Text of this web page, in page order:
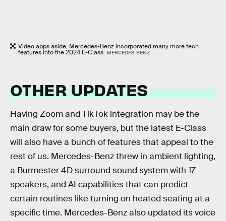
Video apps aside, Mercedes-Benz incorporated many more tech
features into the 2024 E-Class. MERCEDES-BENZ
OTHER UPDATES
Having Zoom and TikTok integration may be the
main draw for some buyers, but the latest E-Class
will also have a bunch of features that appeal to the
rest of us. Mercedes-Benz threw in ambient lighting,
a Burmester 4D surround sound system with 17
speakers, and AI capabilities that can predict
certain routines like turning on heated seating at a
specific time. Mercedes-Benz also updated its voice